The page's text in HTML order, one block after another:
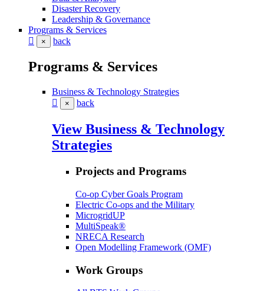
Disaster Recovery
Leadership & Governance
Programs & Services
× back
Programs & Services
Business & Technology Strategies
× back
View Business & Technology
Strategies
Projects and Programs
Co-op Cyber Goals Program
Electric Co-ops and the Military
MicrogridUP
MultiSpeak®
NRECA Research
Open Modelling Framework (OMF)
Work Groups